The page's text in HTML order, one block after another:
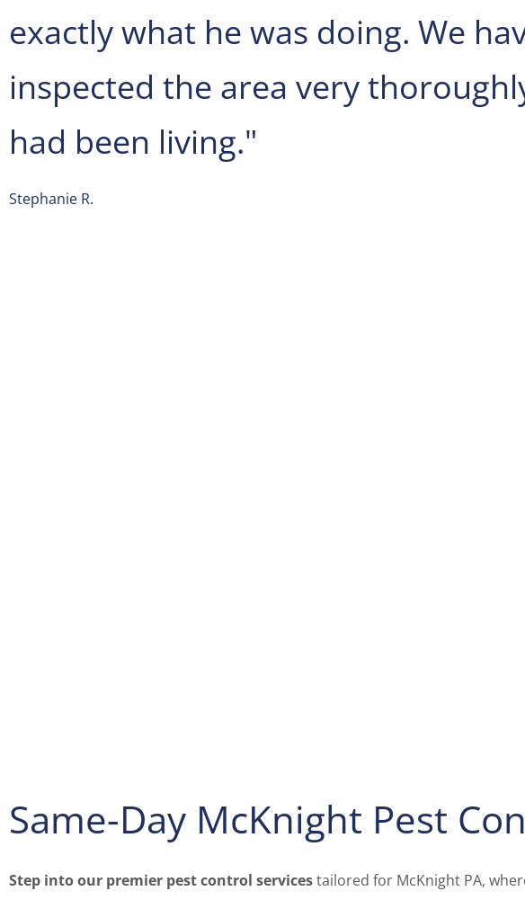
exactly what he was doing. We
inspected the area very
had been living."
Stephanie R.
Same-Day McKnight Pest
Step into our premier pest control servicestailored for McKnight PA,